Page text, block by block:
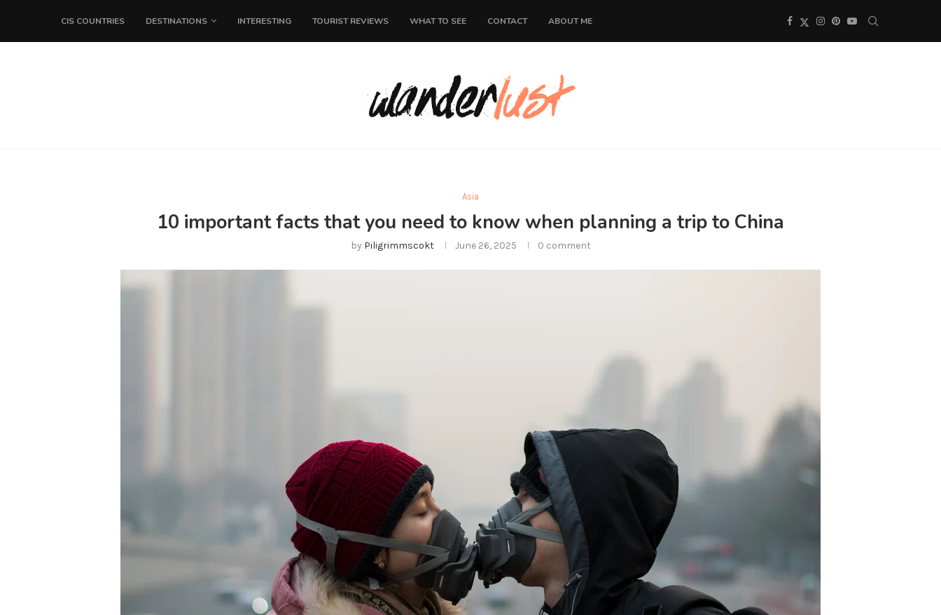
CIS COUNTRIES DESTINATIONS INTERESTING TOURIST REVIEWS WHAT TO SEE CONTACT ABOUT ME
Asia
10 important facts that you need to know when planning a trip to China
by Piligrimmscokt June 26, 2025 0 comment